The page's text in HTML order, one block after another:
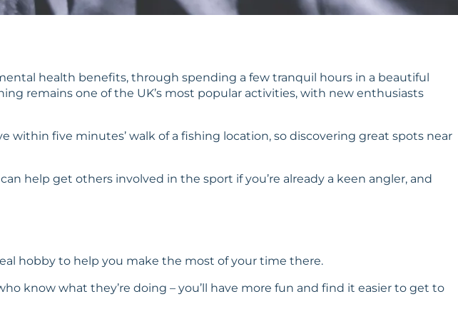
health benefits, through spending a few tranquil hours in a beautiful
remains one of the UK’s most popular activities, with new enthusiasts
five minutes’ walk of a fishing location, so discovering great spots near
help get others involved in the sport if you’re already a keen angler, and
hobby to help you make the most of your time there.
know what they’re doing – you’ll have more fun and find it easier to get to